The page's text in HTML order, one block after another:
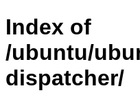
Index of
/ubuntu/
dispatcher/